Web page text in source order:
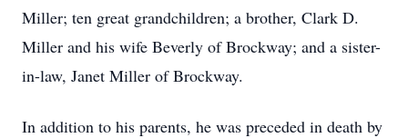
Miller; ten great grandchildren; a brother, Clark D.
Miller and his wife Beverly of Brockway; and a sister-
in-law, Janet Miller of Brockway.
In addition to his parents, he was preceded in death by